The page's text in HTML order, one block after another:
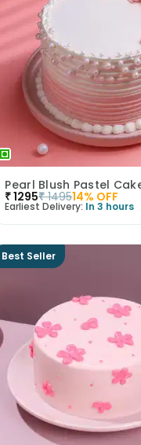
Pearl Blush Pastel
₹1295₹ 149514% OFF
Earliest Delivery: In 3 hours
Best Seller